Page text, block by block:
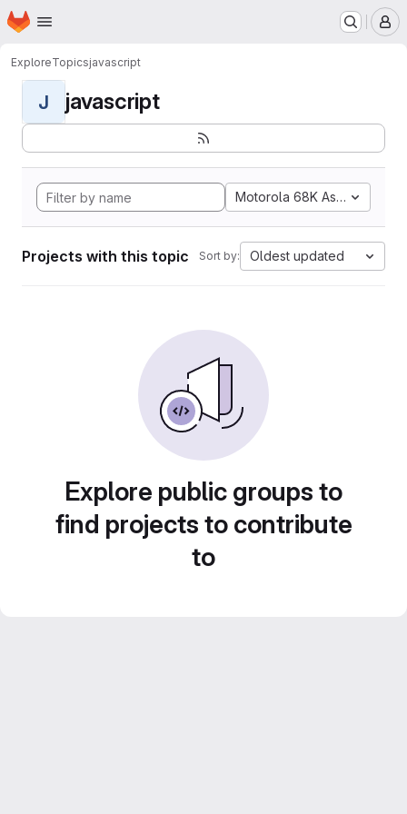
Skip to main content
Homepage
ExploreTopicsjavascript
J javascript
Motorola 68K Assembly
Projects with this topic Sort by: Oldest updated
Explore public groups to
find projects to contribute
to